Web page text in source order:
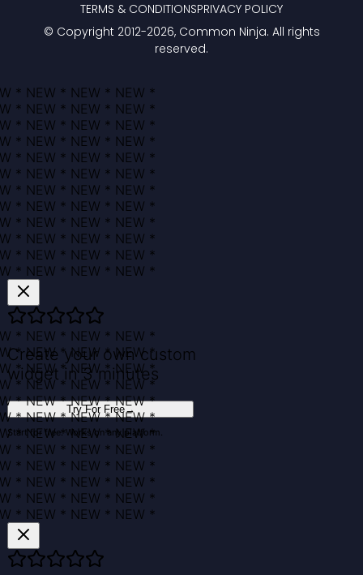
© Copyright 2012-2026, Common Ninja. All rights
reserved.
TERMS & CONDITIONSPRIVACY POLICY